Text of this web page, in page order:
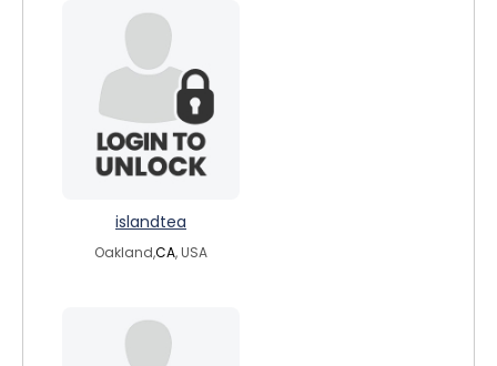
islandtea
Oakland,CA, USA